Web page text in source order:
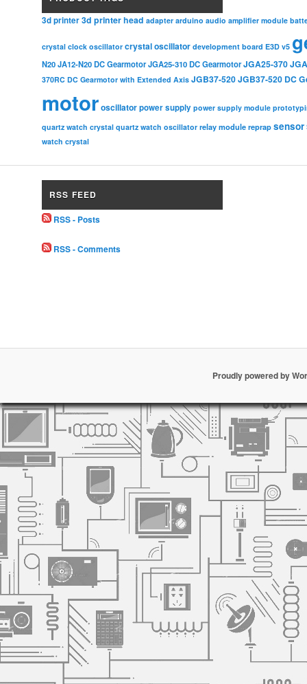
3d printer3d printer head adapter arduino audio amplifier module
crystal clock oscillator crystal oscillator development board E3D v5
N20 JA12-N20 DC Gearmotor JGA25-310 DC Gearmotor JGA25-370
370RC DC Gearmotor with Extended Axis JGB37-520JGB37-520 DC
motoroscillatorpower supply power supply module
quartz watch crystal quartz watch oscillator relay module reprap sensor
watch crystal
RSS FEED
RSS - Posts
RSS - Comments
Proudly powered by